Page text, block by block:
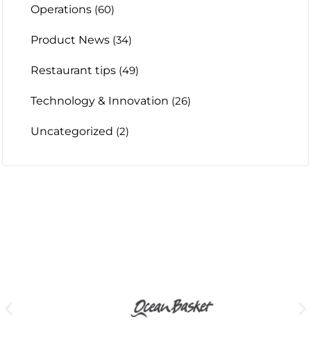
Operations (60)
Product News (34)
Restaurant tips (49)
Technology & Innovation (26)
Uncategorized (2)